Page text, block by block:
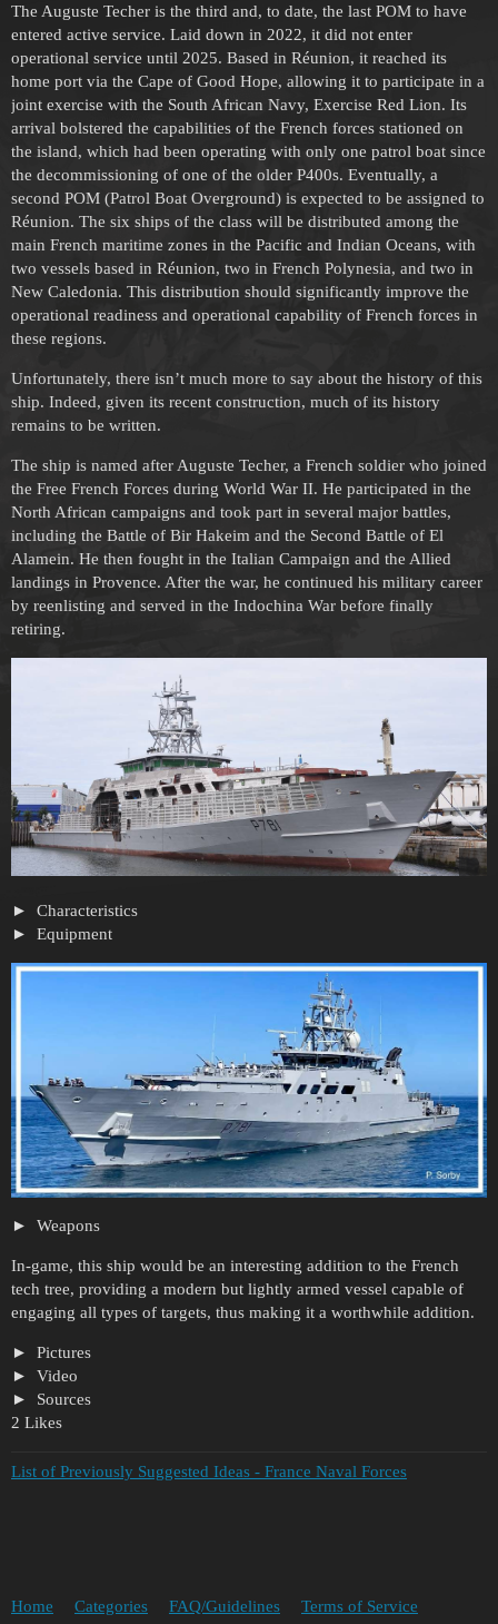
The Auguste Techer is the third and, to date, the last POM to have
entered active service. Laid down in 2022, it did not enter
operational service until 2025. Based in Réunion, it reached its
home port via the Cape of Good Hope, allowing it to participate in a
joint exercise with the South African Navy, Exercise Red Lion. Its
arrival bolstered the capabilities of the French forces stationed on
the island, which had been operating with only one patrol boat since
the decommissioning of one of the older P400s. Eventually, a
second POM (Patrol Boat Overground) is expected to be assigned to
Réunion. The six ships of the class will be distributed among the
main French maritime zones in the Pacific and Indian Oceans, with
two vessels based in Réunion, two in French Polynesia, and two in
New Caledonia. This distribution should significantly improve the
operational readiness and operational capability of French forces in
these regions.
Unfortunately, there isn’t much more to say about the history of this
ship. Indeed, given its recent construction, much of its history
remains to be written.
The ship is named after Auguste Techer, a French soldier who joined
the Free French Forces during World War II. He participated in the
North African campaigns and took part in several major battles,
including the Battle of Bir Hakeim and the Second Battle of El
Alamein. He then fought in the Italian Campaign and the Allied
landings in Provence. After the war, he continued his military career
by reenlisting and served in the Indochina War before finally
retiring.
Characteristics
Equipment
Weapons
In-game, this ship would be an interesting addition to the French
tech tree, providing a modern but lightly armed vessel capable of
engaging all types of targets, thus making it a worthwhile addition.
Pictures
Video
Sources
2 Likes
List of Previously Suggested Ideas - France Naval Forces
Home Categories FAQ/Guidelines Terms of Service